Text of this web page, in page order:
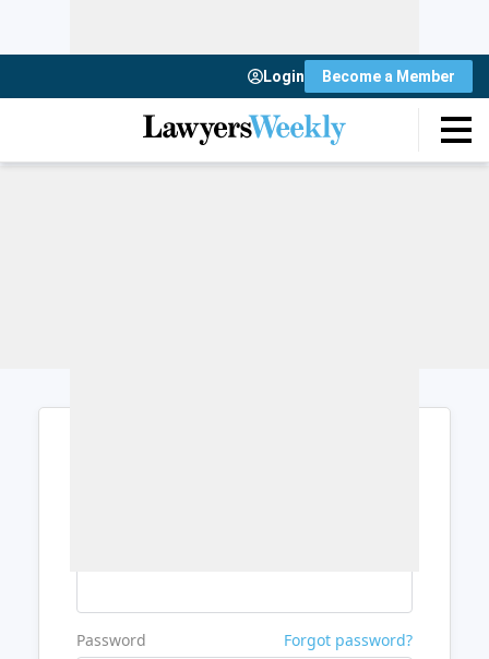
Login Become a Member
Password Forgot password?